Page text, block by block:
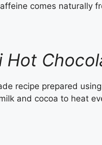
comes naturally
Hot
recipe prepared
and cocoa to heat